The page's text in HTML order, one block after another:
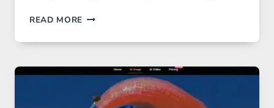
READ MORE WHEN
PLATFORM
FIVE
MODELS,